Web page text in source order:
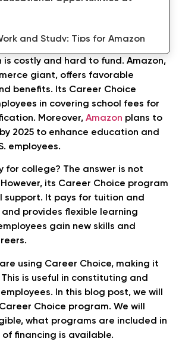
and Study: Tips for Amazon
does Amazon cover for its
eligibility requirements for
for Amazon’s tuition
is costly and hard to fund. Amazon,
giant, offers favorable
benefits. Its Career Choice
in covering school fees for
Moreover, Amazon plans to
2025 to enhance education and
employees.
for college? The answer is not
its Career Choice program
support. It pays for tuition and
provides flexible learning
gain new skills and
using Career Choice, making it
is useful in constituting and
In this blog post, we will
Choice program. We will
what programs are included in
financing is available.